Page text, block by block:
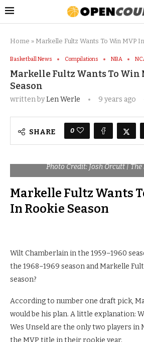
Home » Markelle Fultz Wants To Win MVP
Basketball News Compilations NBA
Markelle Fultz Wants To Win
Season
written byLen Werle 9 years ago
SHARE 0
Photo Credit: Josh Orcutt | The
Markelle Fultz Wants
In Rookie Season
Wilt Chamberlain in the 1959–1960
the 1968–1969 season and Markelle
season?
According to number one draft pick,
would be his plan. A little explanation:
Wes Unseld are the only two players in
the MVP title in their rookie year.